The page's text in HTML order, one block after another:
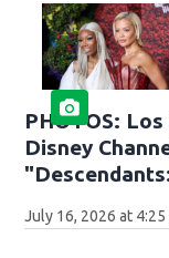
PHOTOS:
Disney
July 16, 2026 at 4:25